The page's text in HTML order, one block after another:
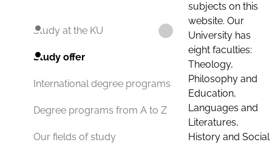
Study at the KU
Study offer
International degree programs
Degree programs from A to Z
Our fields of study
subjects on this
website. Our
University has
eight faculties:
Theology,
Philosophy and
Education,
Languages and
Literatures,
History and Social